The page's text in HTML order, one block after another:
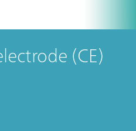
(CE)